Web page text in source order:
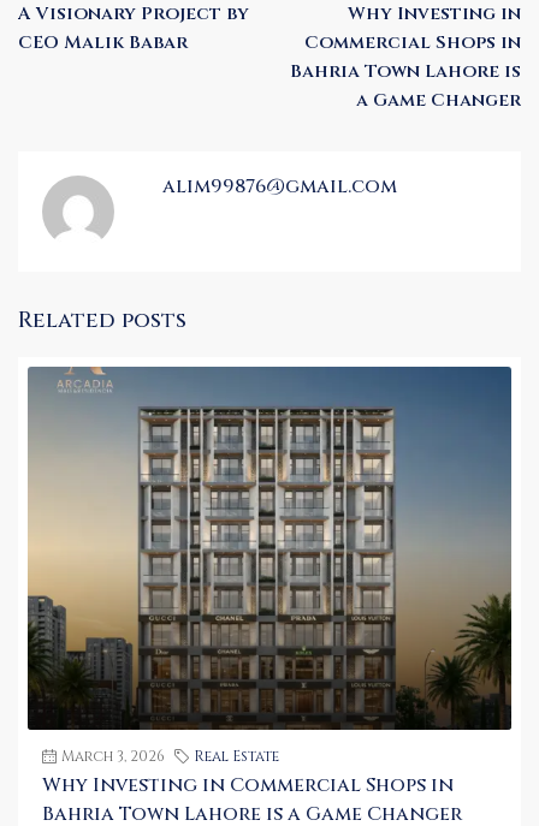
A Visionary Project by
CEO Malik Babar
Why Investing in
Commercial Shops in
Bahria Town Lahore is
a Game Changer
alim99876@gmail.com
Related posts
March 3, 2026 Real Estate
Why Investing in Commercial Shops in
Bahria Town Lahore is a Game Changer